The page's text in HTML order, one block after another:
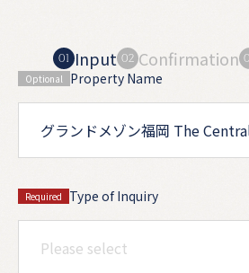
Input Confirmation
Optional Property Name
Required Type of Inquiry